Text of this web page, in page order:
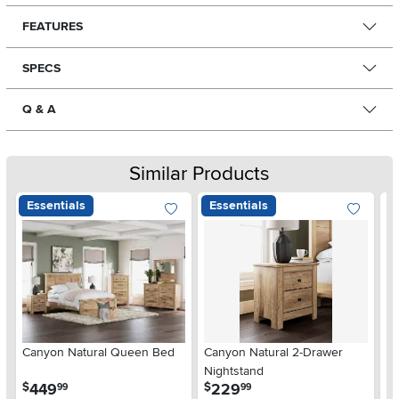
FEATURES
SPECS
Q & A
Similar Products
Essentials
Canyon Natural Queen Bed
$449.99
Essentials
Canyon Natural 2-Drawer
Nightstand
$229.99